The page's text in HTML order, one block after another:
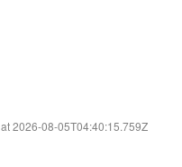
at 2026-08-05T04:40:15.759Z